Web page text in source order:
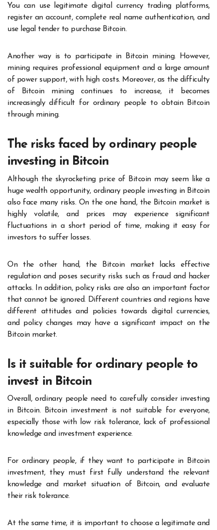
You can use legitimate digital currency trading platforms,
register an account, complete real name authentication, and
use legal tender to purchase Bitcoin.
Another way is to participate in Bitcoin mining. However,
mining requires professional equipment and a large amount
of power support, with high costs. Moreover, as the difficulty
of Bitcoin mining continues to increase, it becomes
increasingly difficult for ordinary people to obtain Bitcoin
through mining.
The risks faced by ordinary people
investing in Bitcoin
Although the skyrocketing price of Bitcoin may seem like a
huge wealth opportunity, ordinary people investing in Bitcoin
also face many risks. On the one hand, the Bitcoin market is
highly volatile, and prices may experience significant
fluctuations in a short period of time, making it easy for
investors to suffer losses.
On the other hand, the Bitcoin market lacks effective
regulation and poses security risks such as fraud and hacker
attacks. In addition, policy risks are also an important factor
that cannot be ignored. Different countries and regions have
different attitudes and policies towards digital currencies,
and policy changes may have a significant impact on the
Bitcoin market.
Is it suitable for ordinary people to
invest in Bitcoin
Overall, ordinary people need to carefully consider investing
in Bitcoin. Bitcoin investment is not suitable for everyone,
especially those with low risk tolerance, lack of professional
knowledge and investment experience.
For ordinary people, if they want to participate in Bitcoin
investment, they must first fully understand the relevant
knowledge and market situation of Bitcoin, and evaluate
their risk tolerance.
At the same time, it is important to choose a legitimate and